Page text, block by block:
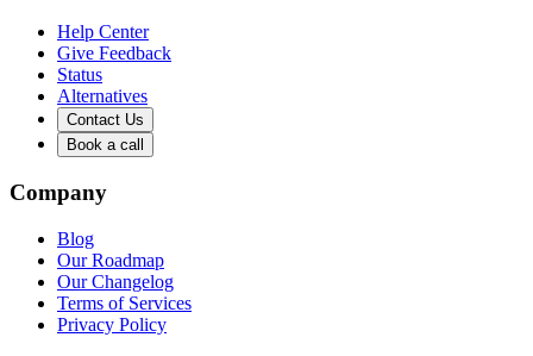
Help Center
Give Feedback
Status
Alternatives
Contact Us
Book a call
Company
Blog
Our Roadmap
Our Changelog
Terms of Services
Privacy Policy